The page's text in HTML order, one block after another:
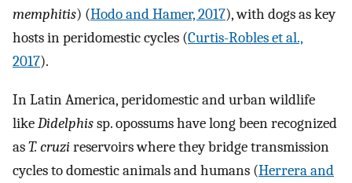
memphitis) (Hodo and Hamer, 2017), with dogs as key
hosts in peridomestic cycles (Curtis-Robles et al.,
2017).
In Latin America, peridomestic and urban wildlife
likeDidelphissp. opossums have long been recognized
asT. cruzireservoirs where they bridge transmission
cycles to domestic animals and humans (Herrera and